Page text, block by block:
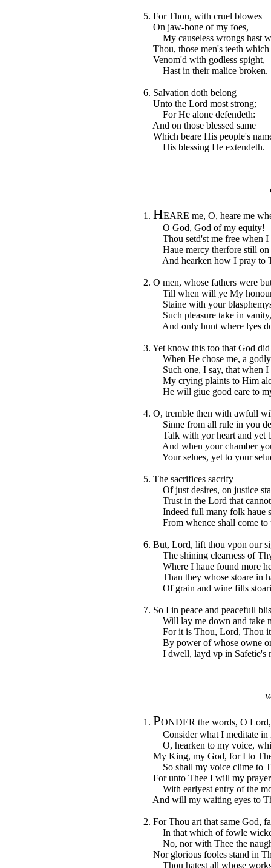
5. For Thou, with cruel blowes
On jaw-bone of my foes,
My causeless wrongs hast
Thou, those men's teeth which
Venom'd with godless spight,
Hast in their malice broken.
6. Salvation doth belong
Unto the Lord most strong;
For He alone defendeth:
And on those blessed same
Which beare His people's
His blessing He extendeth.
1. HEARE me, O, heare me
O God, God of my equity!
Thou setd'st me free when I
Haue mercy therfore still on
And hearken how I pray to
2. O men, whose fathers were
Till when will ye My
Staine with your
Such pleasure take in vanity,
And only hunt where lyes
3. Yet know this too that God
When He chose me, a godly
Such one, I say, that when I
My crying plaints to Him
He will giue good eare to
4. O, tremble then with awfull
Sinne from all rule in you
Talk with yor heart and yet
And when your chamber
Your selues, yet to your
5. The sacrifices sacrify
Of just desires, on justice
Trust in the Lord that
Indeed full many folk haue
From whence shall come to
6. But, Lord, lift thou vpon our
The shining clearness of
Where I haue found more
Than they whose stoare in
Of grain and wine fills
7. So I in peace and peacefull
Will lay me down and take
For it is Thou, Lord, Thou it
By power of whose owne
I dwell, layd vp in Safetie's
1. PONDER the words, O
Consider what I meditate in
O, hearken to my voice,
My King, my God, for I to
So shall my voice clime to
For unto Thee I will my prayer
With earlyest entry of the
And will my waiting eyes to
2. For Thou art that same God,
In that which of fowle
No, nor with Thee the
Nor glorious fooles stand in
Thou hatest all whose works